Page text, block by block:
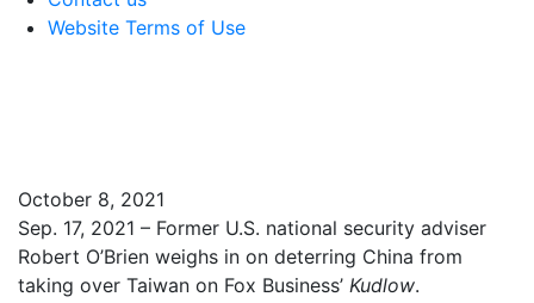
Website Terms of Use
October 8, 2021
Sep. 17, 2021 – Former U.S. national security adviser
Robert O’Brien weighs in on deterring China from
taking over Taiwan on Fox Business’ Kudlow.